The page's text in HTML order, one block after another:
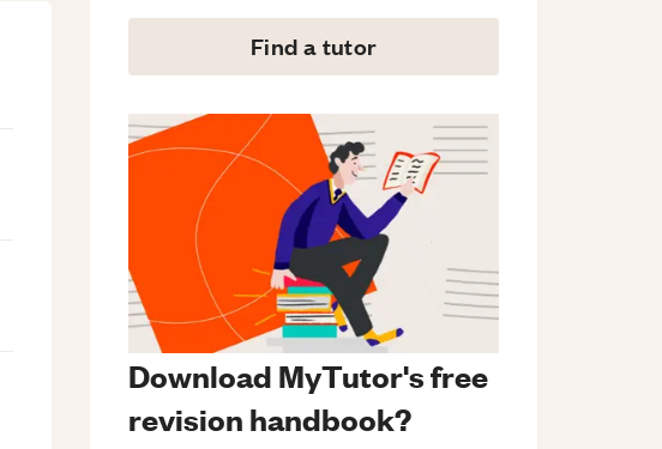
Find a tutor
Download MyTutor's free
revision handbook?